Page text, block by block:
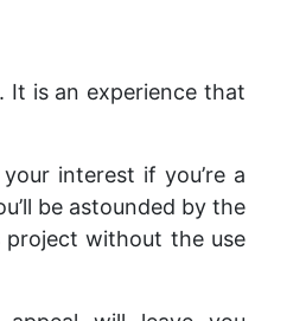
It is an experience that
interest if you’re a
be astounded by the
without the use